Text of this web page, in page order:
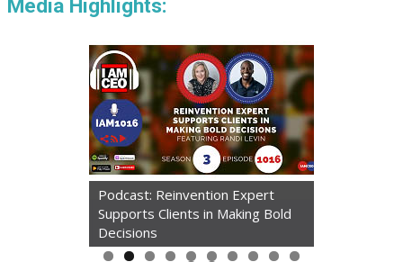
Media Highlights:
Podcast: Reinvention Expert
Supports Clients in Making Bold
Decisions